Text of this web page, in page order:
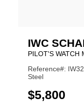
IWC
PILOT'S WATCH
Reference#:
Steel
USD
$5,800